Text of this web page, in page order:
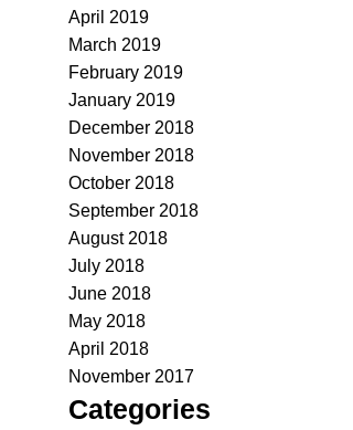
April 2019
March 2019
February 2019
January 2019
December 2018
November 2018
October 2018
September 2018
August 2018
July 2018
June 2018
May 2018
April 2018
November 2017
Categories